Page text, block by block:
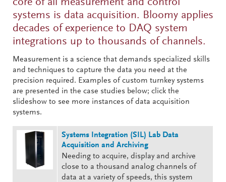
core of all measurement and control
systems is data acquisition. Bloomy applies
decades of experience to DAQ system
integrations up to thousands of channels.
Measurement is a science that demands specialized skills
and techniques to capture the data you need at the
precision required. Examples of custom turnkey systems
are presented in the case studies below; click the
slideshow to see more instances of data acquisition
systems.
Systems Integration (SIL) Lab Data
Acquisition and Archiving
Needing to acquire, display and archive
close to a thousand analog channels of
data at a variety of speeds, this system